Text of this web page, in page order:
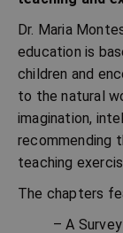
Dr. Maria
education is
children and
to the natural
imagination,
recommending
teaching
The chapters
– A